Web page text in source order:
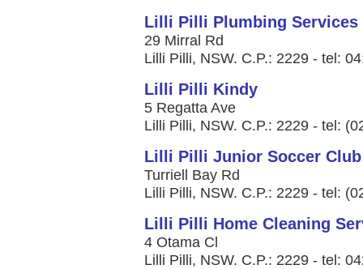
Lilli Pilli Plumbing Services
29 Mirral Rd
Lilli Pilli, NSW. C.P.: 2229 - tel:
Lilli Pilli Kindy
5 Regatta Ave
Lilli Pilli, NSW. C.P.: 2229 - tel:
Lilli Pilli Junior Soccer Club
Turriell Bay Rd
Lilli Pilli, NSW. C.P.: 2229 - tel:
Lilli Pilli Home Cleaning
4 Otama Cl
Lilli Pilli, NSW. C.P.: 2229 - tel: